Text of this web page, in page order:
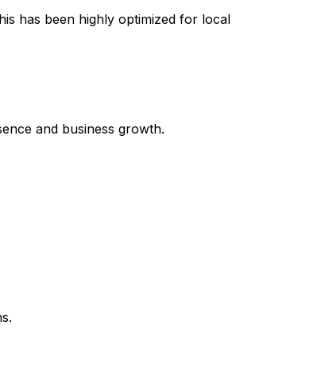
has been highly optimized for local
and business growth.